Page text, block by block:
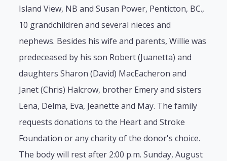
Island View, NB and Susan Power, Penticton, BC.,
10 grandchildren and several nieces and
nephews. Besides his wife and parents, Willie was
predeceased by his son Robert (Juanetta) and
daughters Sharon (David) MacEacheron and
Janet (Chris) Halcrow, brother Emery and sisters
Lena, Delma, Eva, Jeanette and May. The family
requests donations to the Heart and Stroke
Foundation or any charity of the donor's choice.
The body will rest after 2:00 p.m. Sunday, August